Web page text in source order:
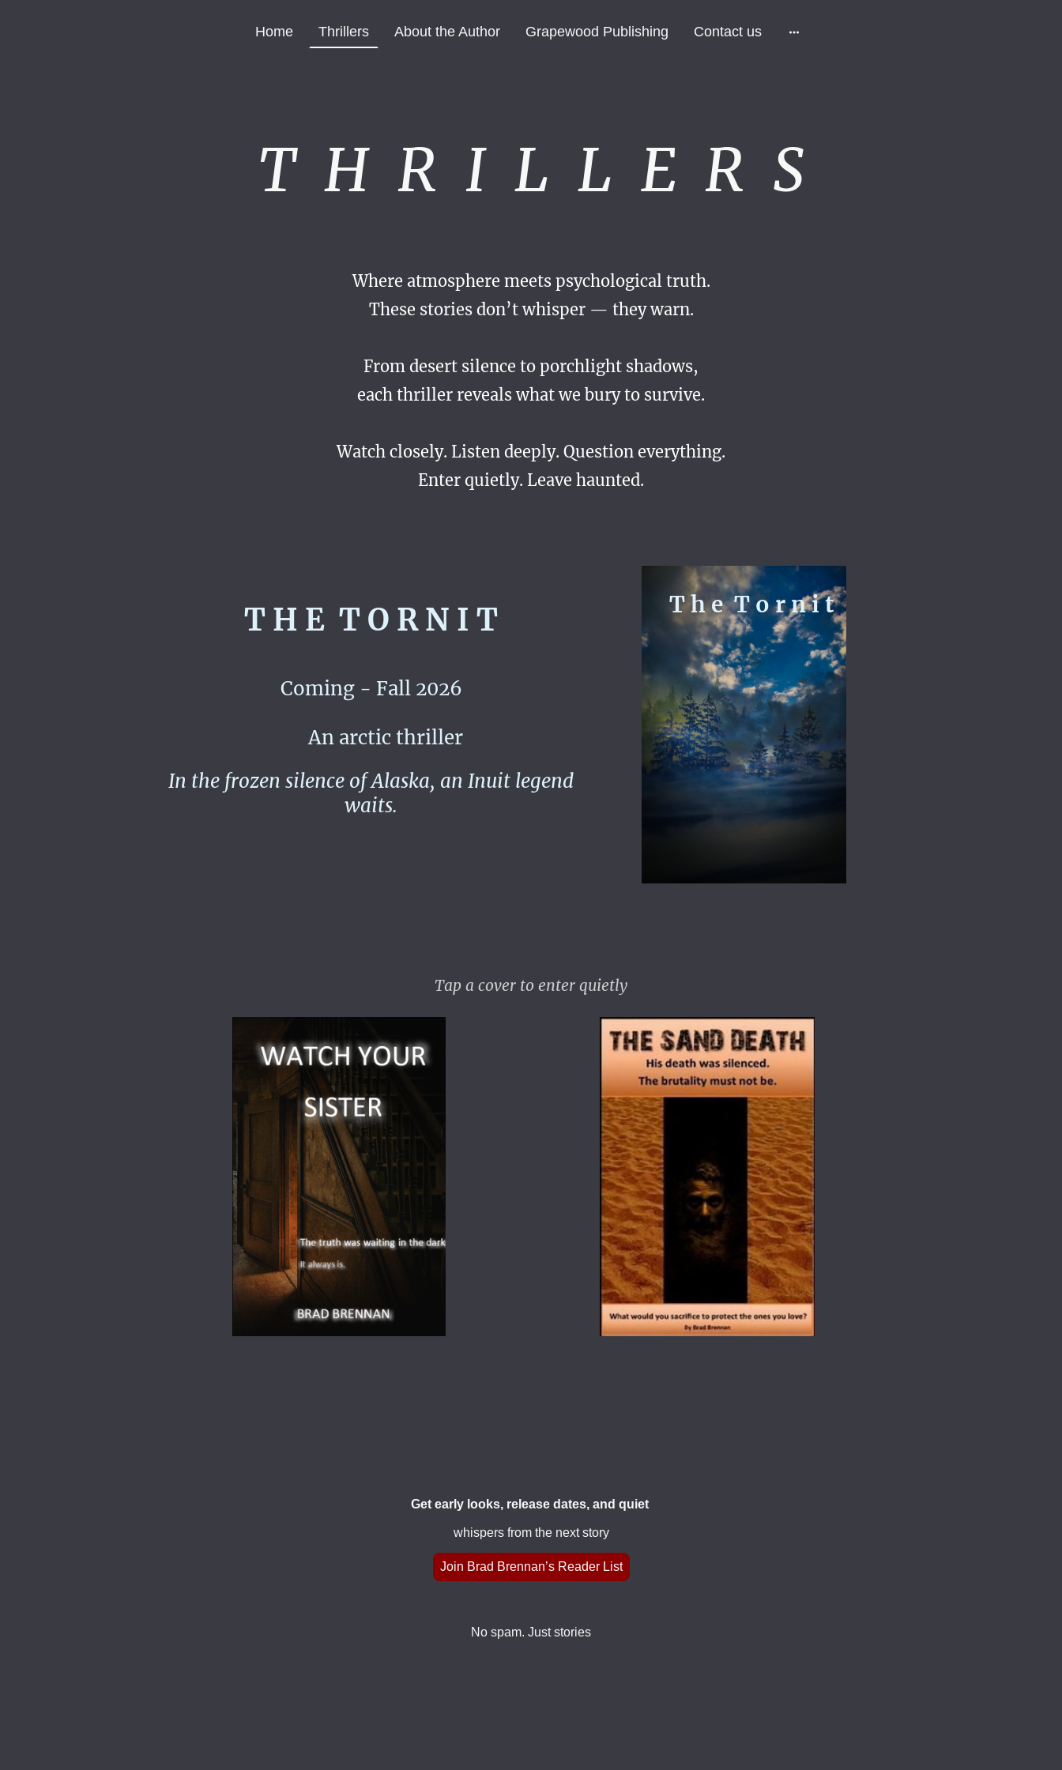
Home Thrillers About the Author Grapewood Publishing Contact us
Join Brad Brennan’s Reader List
T H R I L L E R S
Where atmosphere meets psychological truth.
These stories don’t whisper — they warn.
From desert silence to porchlight shadows,
each thriller reveals what we bury to survive.
Watch closely. Listen deeply. Question everything.
Enter quietly. Leave haunted.
T h e T o r n i t
T H E T O R N I T
Coming - Fall 2026
An arctic thriller
In the frozen silence of Alaska, an Inuit legend
waits.
Tap a cover to enter quietly
Get early looks, release dates, and quiet
whispers from the next story
No spam. Just stories